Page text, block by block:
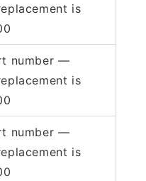
is
number —
is
number —
is